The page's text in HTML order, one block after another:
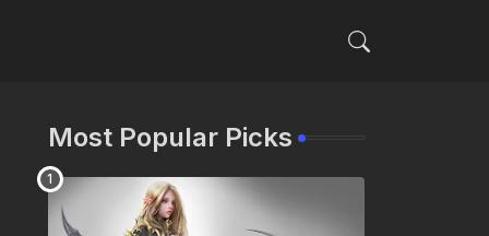
Most Popular Picks